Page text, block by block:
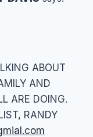
ABOUT
AND
ARE DOING.
RANDY